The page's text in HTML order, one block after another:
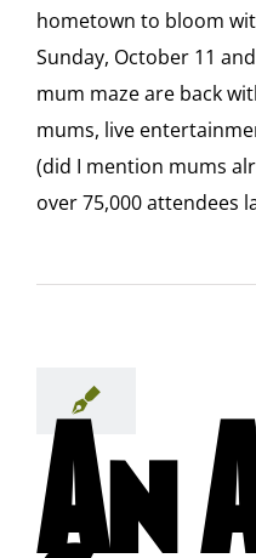
hometown to bloom
Sunday, October 11
mum maze are back
mums, live
(did I mention mums
over 75,000 attendees
An